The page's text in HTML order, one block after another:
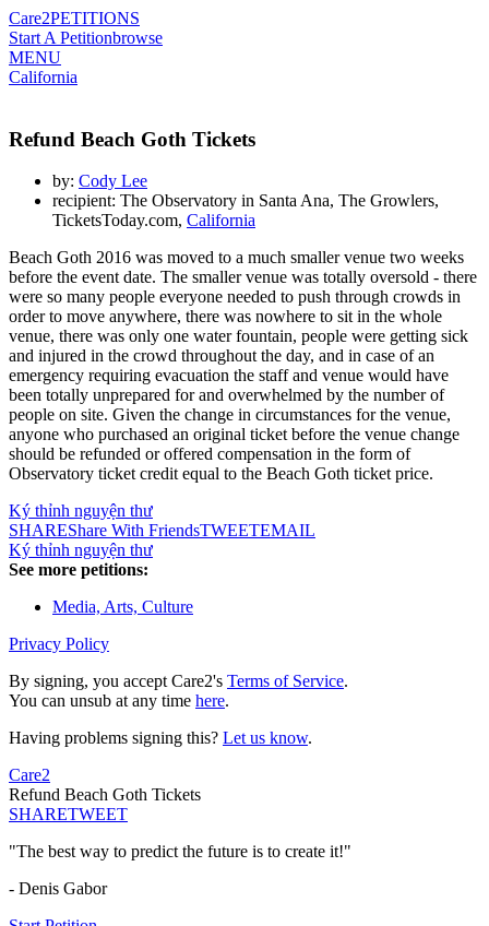
Care2PETITIONS
Start A Petitionbrowse
MENU
California
Refund Beach Goth Tickets
by: Cody Lee
recipient: The Observatory in Santa Ana, The Growlers,
TicketsToday.com, California
Beach Goth 2016 was moved to a much smaller venue two weeks
before the event date. The smaller venue was totally oversold - there
were so many people everyone needed to push through crowds in
order to move anywhere, there was nowhere to sit in the whole
venue, there was only one water fountain, people were getting sick
and injured in the crowd throughout the day, and in case of an
emergency requiring evacuation the staff and venue would have
been totally unprepared for and overwhelmed by the number of
people on site. Given the change in circumstances for the venue,
anyone who purchased an original ticket before the venue change
should be refunded or offered compensation in the form of
Observatory ticket credit equal to the Beach Goth ticket price.
Ký thỉnh nguyện thư
SHAREShare With FriendsTWEETEMAIL
Ký thỉnh nguyện thư
See more petitions:
Media, Arts, Culture
Privacy Policy
By signing, you accept Care2's Terms of Service.
You can unsub at any time here.
Having problems signing this? Let us know.
Care2
Refund Beach Goth Tickets
SHARETWEET
"The best way to predict the future is to create it!"
- Denis Gabor